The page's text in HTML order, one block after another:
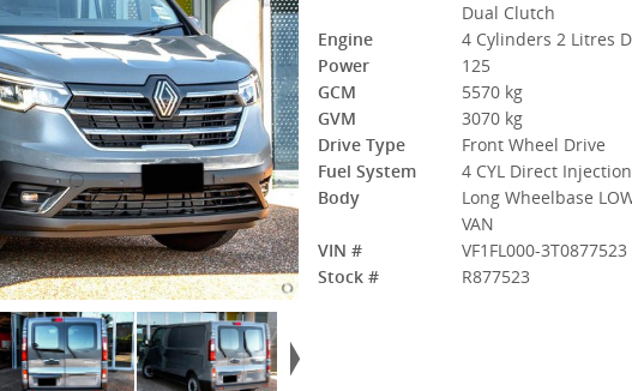
Dual Clutch
Engine
4 Cylinders 2 Litres
Power
125
GCM
5570 kg
GVM
3070 kg
Drive Type
Front Wheel Drive
Fuel System
4 CYL Direct Injection
Body
Long Wheelbase
VAN
VIN #
VF1FL000-3T0877523
Stock #
R877523